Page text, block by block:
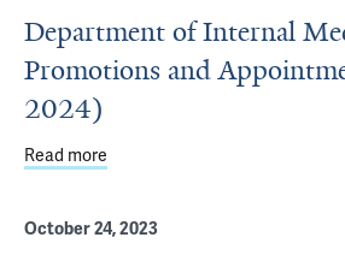
Department of Internal
Promotions and
2024)
Read more
October 24, 2023